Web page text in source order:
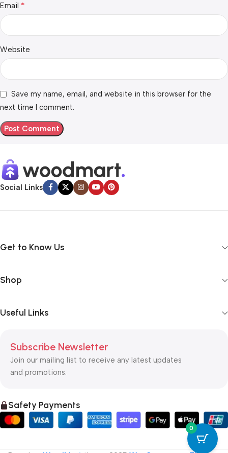
Email *
Website
Save my name, email, and website in this browser for the
next time I comment.
Social Links
Get to Know Us
Shop
Useful Links
Subscribe Newsletter
Join our mailing list to receive any latest updates
and promotions.
Safety Payments
0